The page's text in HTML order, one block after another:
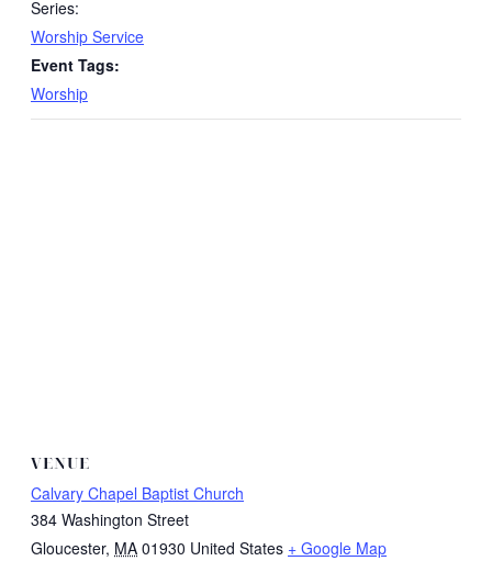
Series:
Worship Service
Event Tags:
Worship
VENUE
Calvary Chapel Baptist Church
384 Washington Street
Gloucester, MA 01930 United States + Google Map